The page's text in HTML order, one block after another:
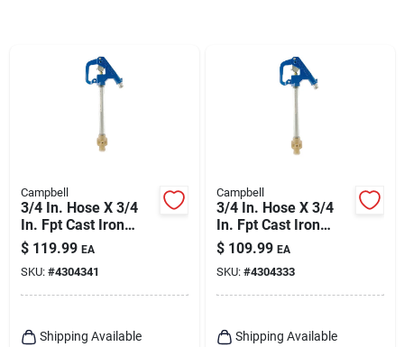
Campbell
3/4 In. Hose X 3/4
In. Fpt Cast Iron
Hydrant - Model Yh-
4lf
$ 119.99 EA
SKU: #4304341
Shipping Available
Campbell
3/4 In. Hose X 3/4
In. Fpt Cast Iron
Frost-proof Hydrant
Model Yh-3lf
$ 109.99 EA
SKU: #4304333
Shipping Available